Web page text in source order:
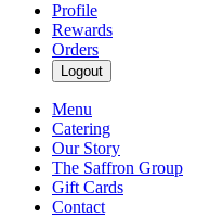
Profile
Rewards
Orders
Logout
Menu
Catering
Our Story
The Saffron Group
Gift Cards
Contact